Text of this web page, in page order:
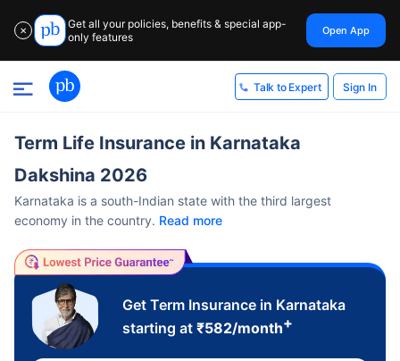
✕
Get all your policies, benefits & special app-
only features
Open App
Talk to Expert Sign In
Term Life Insurance in Karnataka
Dakshina 2026
Karnataka is a south-Indian state with the third largest
economy in the country. Read more
Get Term Insurance in Karnataka
starting at ₹582/month+